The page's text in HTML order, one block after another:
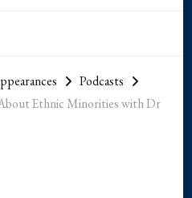
Podcasts
Ethnic Minorities with Dr